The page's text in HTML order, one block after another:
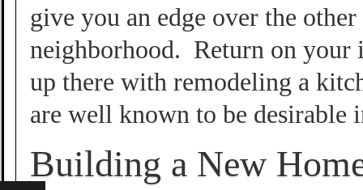
give you an edge over the
neighborhood. Return on your
up there with remodeling a
are well known to be desirable
Building a New